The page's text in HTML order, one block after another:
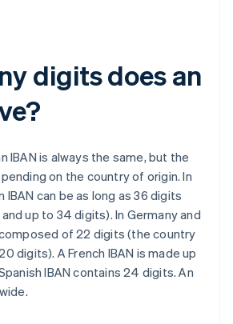
digits does an
IBAN is always the same, but the
on the country of origin. In
IBAN can be as long as 36 digits
up to 34 digits). In Germany and
composed of 22 digits (the country
digits). A French IBAN is made up
IBAN contains 24 digits. An